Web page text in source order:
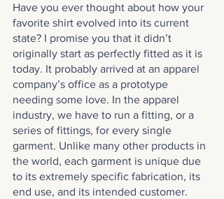
Have you ever thought about how your
favorite shirt evolved into its current
state? I promise you that it didn’t
originally start as perfectly fitted as it is
today. It probably arrived at an apparel
company’s office as a prototype
needing some love. In the apparel
industry, we have to run a fitting, or a
series of fittings, for every single
garment. Unlike many other products in
the world, each garment is unique due
to its extremely specific fabrication, its
end use, and its intended customer.